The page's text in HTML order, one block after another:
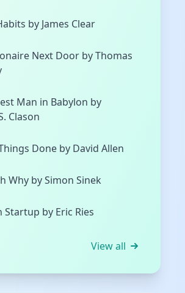
by James Clear
Next Door by Thomas
Man in Babylon by
Clason
Done by David Allen
Why by Simon Sinek
Startup by Eric Ries
View all